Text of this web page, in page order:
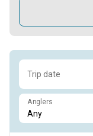
Trip date
Anglers